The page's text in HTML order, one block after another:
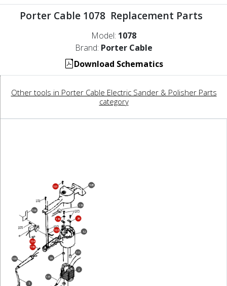
Porter Cable 1078 Replacement Parts
Model: 1078
Brand: Porter Cable
Download Schematics
Other tools in Porter Cable Electric Sander & Polisher Parts
category
2
5
52
100
101
103
104
106
111
130
131
136
139
2A
3H
52B